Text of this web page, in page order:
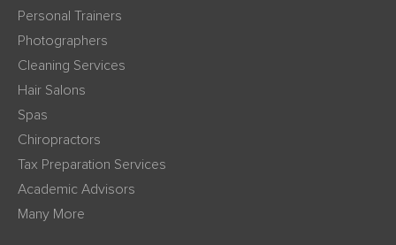
Personal Trainers
Photographers
Cleaning Services
Hair Salons
Spas
Chiropractors
Tax Preparation Services
Academic Advisors
Many More